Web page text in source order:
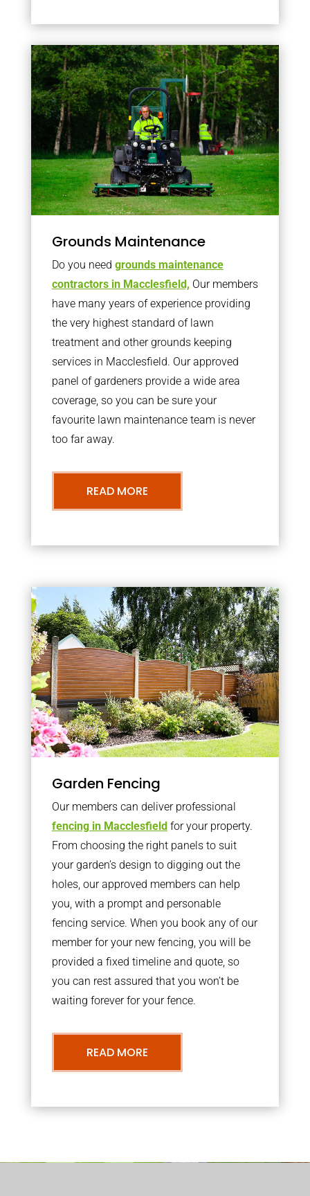
Grounds Maintenance
Do you need grounds maintenance
contractors in Macclesfield, Our members
have many years of experience providing
the very highest standard of lawn
treatment and other grounds keeping
services in Macclesfield. Our approved
panel of gardeners provide a wide area
coverage, so you can be sure your
favourite lawn maintenance team is never
too far away.
READ MORE
Garden Fencing
Our members can deliver professional
fencing in Macclesfieldfor your property.
From choosing the right panels to suit
your garden’s design to digging out the
holes, our approved members can help
you, with a prompt and personable
fencing service. When you book any of our
member for your new fencing, you will be
provided a fixed timeline and quote, so
you can rest assured that you won’t be
waiting forever for your fence.
READ MORE